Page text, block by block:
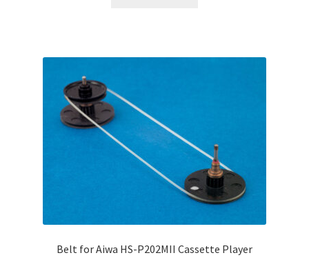
Belt for Aiwa HS-P202MII Cassette Player